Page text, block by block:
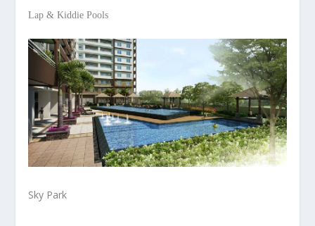
Lap & Kiddie Pools
Sky Park